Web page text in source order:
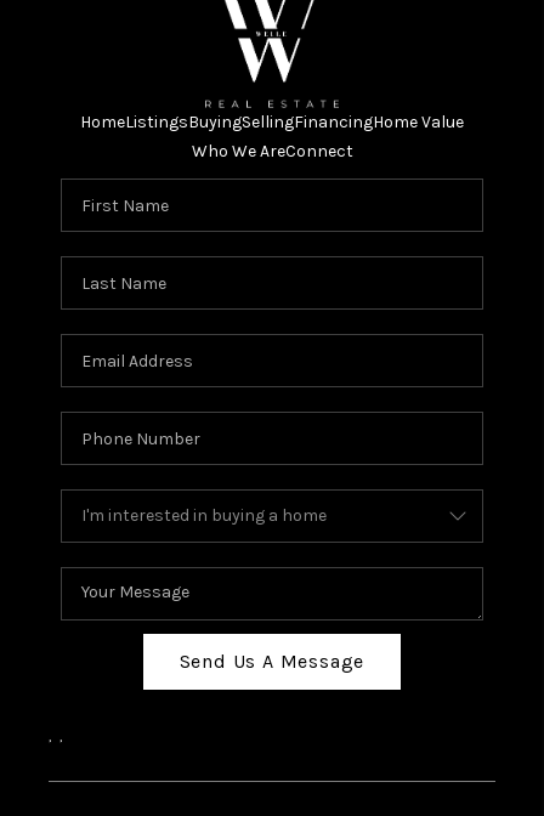
HomeListingsBuyingSellingFinancingHome Value
Who We AreConnect
Send Us A Message
, ,